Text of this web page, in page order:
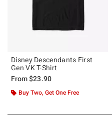
Disney Descendants First
Gen VK T-Shirt
From$23.90
Buy Two, Get One Free